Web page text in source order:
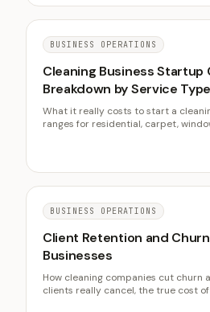
BUSINESS OPERATIONS
Cleaning Business Startup
Breakdown by Service
What it really costs to start a
ranges for residential, carpet,
BUSINESS OPERATIONS
Client Retention and
Businesses
How cleaning companies cut churn
clients really cancel, the true cost